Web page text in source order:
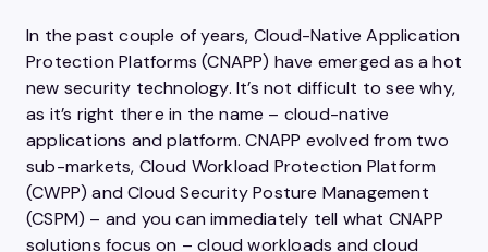
In the past couple of years, Cloud-Native Application
Protection Platforms (CNAPP) have emerged as a hot
new security technology. It’s not difficult to see why,
as it’s right there in the name – cloud-native
applications and platform. CNAPP evolved from two
sub-markets, Cloud Workload Protection Platform
(CWPP) and Cloud Security Posture Management
(CSPM) – and you can immediately tell what CNAPP
solutions focus on – cloud workloads and cloud